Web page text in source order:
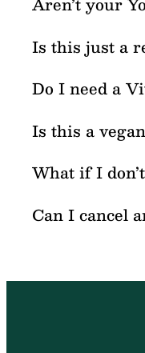
Is this just a
Do I need a
Is this a
What if I
Can I cancel